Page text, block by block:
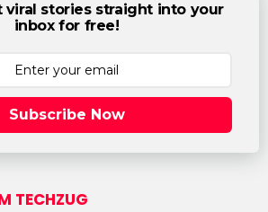
viral stories straight into your
inbox for free!
Subscribe Now
TECHZUG